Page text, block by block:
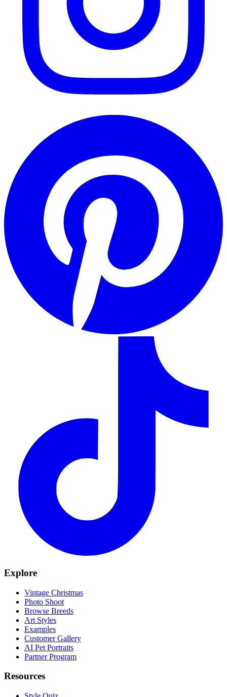
Explore
Vintage Christmas
Photo Shoot
Browse Breeds
Art Styles
Examples
Customer Gallery
AI Pet Portraits
Partner Program
Resources